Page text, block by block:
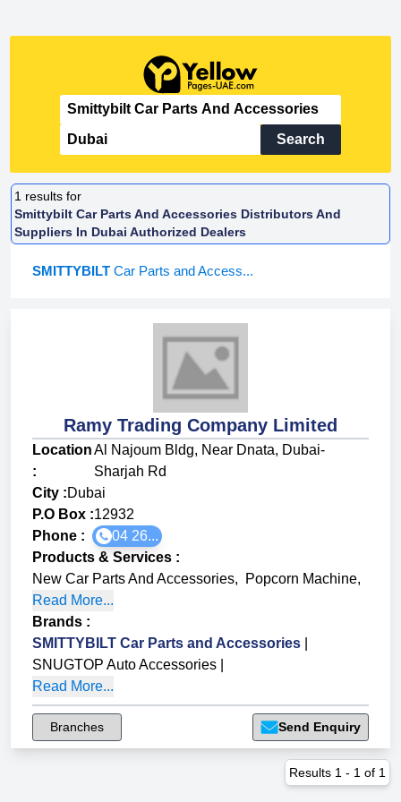
Search
1 results for
Smittybilt Car Parts And Accessories Distributors And
Suppliers In Dubai Authorized Dealers
SMITTYBILT Car Parts and Access...
Ramy Trading Company Limited
Location
:
Al Najoum Bldg, Near Dnata, Dubai-
Sharjah Rd
City :Dubai
P.O Box :12932
Phone :
04 26...
Products & Services :
New Car Parts And Accessories, Popcorn Machine,
Read More...
Brands :
SMITTYBILT Car Parts and Accessories
SNUGTOP Auto Accessories
Read More...
Branches Send Enquiry
Results 1 - 1 of 1